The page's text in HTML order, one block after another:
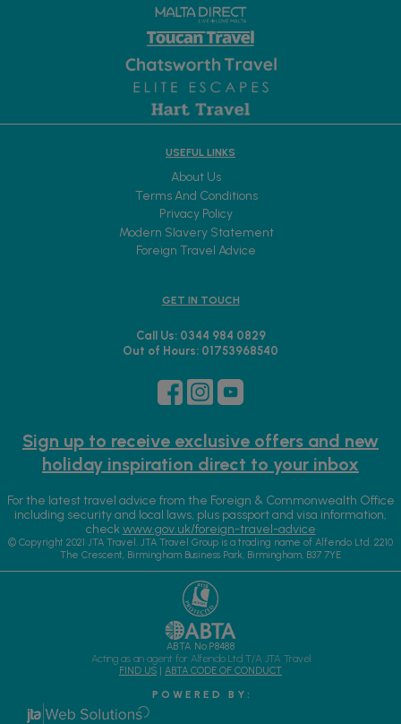
USEFUL LINKS
About Us
Terms And Conditions
Privacy Policy
Modern Slavery Statement
Foreign Travel Advice
GET IN TOUCH
Call Us: 0344 984 0829
Out of Hours: 01753968540
Sign up to receive exclusive offers and new
holiday inspiration direct to your inbox
For the latest travel advice from the Foreign & Commonwealth Office
including security and local laws, plus passport and visa information,
checkwww.gov.uk/foreign-travel-advice
© Copyright 2021 JTA Travel. JTA Travel Group is a trading name of Alfendo Ltd. 2210
The Crescent, Birmingham Business Park, Birmingham, B37 7YE
ABTA No.P8488
Acting as an agent for Alfendo Ltd T/A JTA Travel
FIND US | ABTA CODE OF CONDUCT
P O W E R E D B Y :